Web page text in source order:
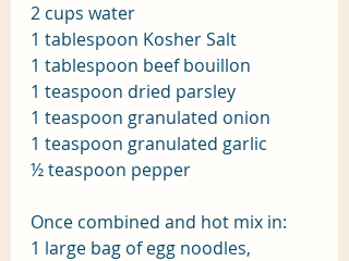
2 cups water
1 tablespoon Kosher Salt
1 tablespoon beef bouillon
1 teaspoon dried parsley
1 teaspoon granulated onion
1 teaspoon granulated garlic
½ teaspoon pepper
Once combined and hot mix in:
1 large bag of egg noodles,